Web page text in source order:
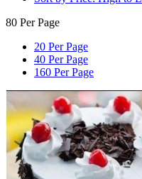
80 Per Page
20 Per Page
40 Per Page
160 Per Page